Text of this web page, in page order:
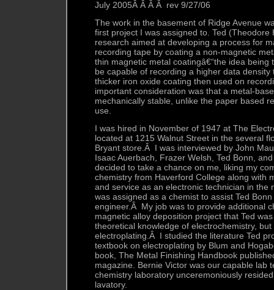
July 2005Â Â Â Â rev 9/27/06
The work in the basement of Ridge Avenue
first project I was assigned to. Ted (Theodore
research aimed at developing a process for
recording tape by coating a non-magnetic
thin magnetic metal coatingâ€“the idea being
be capable of recording a higher data density
thicker iron oxide coating then used on
important consideration was that a metal-
mechanically stable, unlike the paper based
use.
I was hired in November of 1947 at The
located at 1215 Walnut Street in the several
Bryant store.Â I was interviewed by John
Isaac Auerbach, Frazer Welsh, Ted Bonn,
decided to take a chance on me, liking my
chemistry from Haverford College along with
and service as an electronic technician in the
was assigned as a chemist to assist Ted
engineer.Â My job was to provide additional
magnetic alloy deposition project that Ted
theoretical knowledge of electrochemistry,
electroplating.Â I studied the literature Ted
textbook on electroplating by Blum and
book, The Metal Finishing Handbook
magazine. Bernie Victor was our capable lab
chemistry laboratory unceremoniously
lavatory.